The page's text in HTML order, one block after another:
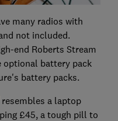
many radios with
not included.
end Roberts Stream
optional battery pack
battery packs.
a laptop
£45, a tough pill to